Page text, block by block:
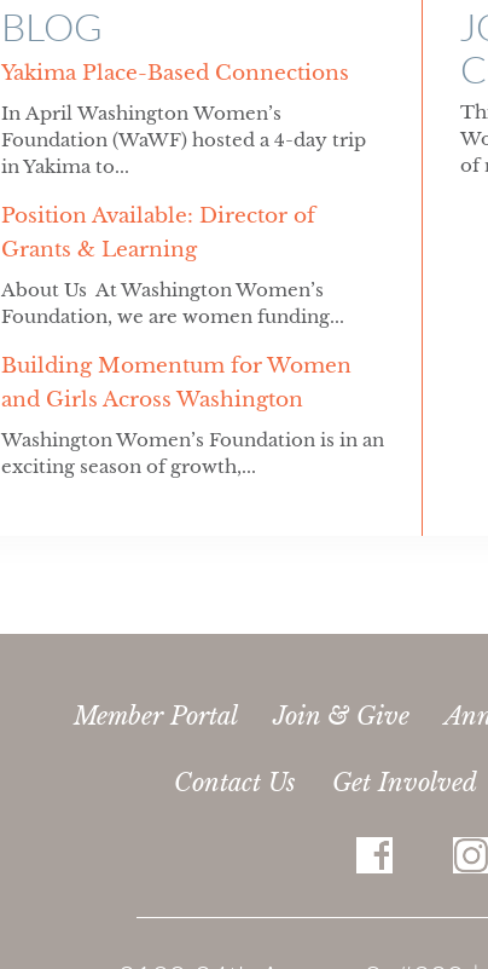
BLOG
Yakima Place-Based Connections
In April Washington Women’s
Foundation (WaWF) hosted a 4-day trip
in Yakima to...
Position Available: Director of
Grants & Learning
About Us At Washington Women’s
Foundation, we are women funding...
Building Momentum for Women
and Girls Across Washington
Washington Women’s Foundation is in an
exciting season of growth,...
of
Member Portal Join & Give
Contact Us Get Involved